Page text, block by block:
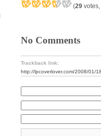
(29
No Comments
Trackback link:
http://lpcoverlover.com/2008/01/